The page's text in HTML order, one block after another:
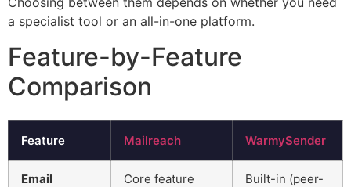
a specialist tool or an all-in-one platform.
Feature-by-Feature
Comparison
Feature Mailreach WarmySender
Email
Core feature
Built-in (peer-